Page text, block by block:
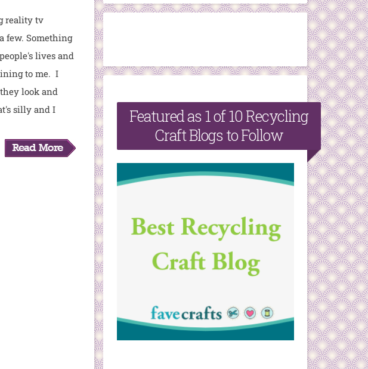
reality tv
few. Something
lives and
to me. I
look and
silly and I
r
f
r
Featured as 1 of 10 Recycling
Craft Blogs to Follow